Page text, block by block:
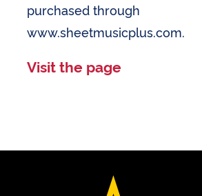
purchased through
www.sheetmusicplus.com.
Visit the page